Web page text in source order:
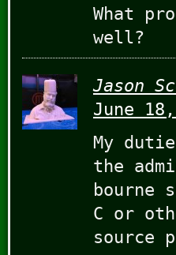
What
well?
Jason
June
My
the
bourne
C or
source